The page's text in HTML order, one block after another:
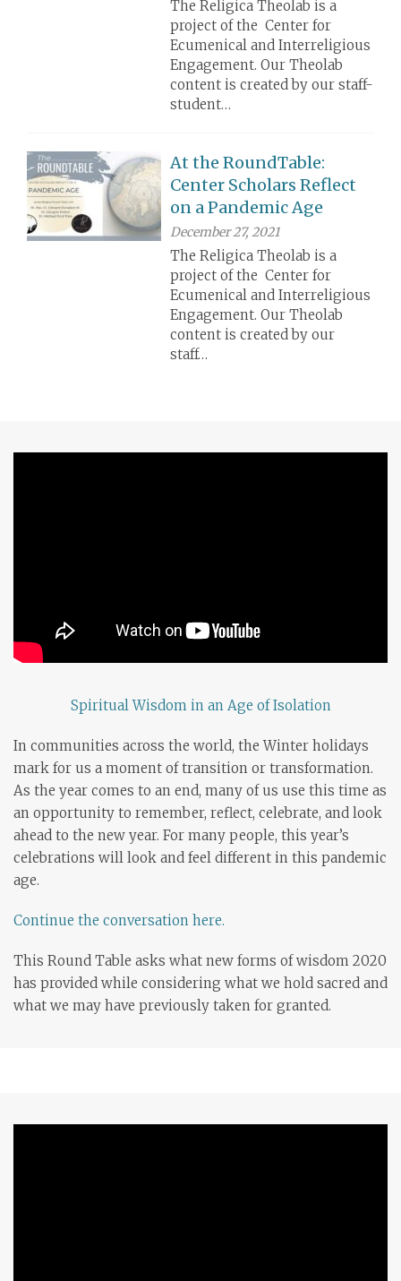
The Religica Theolab is a
project of the Center for
Ecumenical and Interreligious
Engagement. Our Theolab
content is created by our staff-
student…
At the RoundTable:
Center Scholars Reflect
on a Pandemic Age
December 27, 2021
The Religica Theolab is a
project of the Center for
Ecumenical and Interreligious
Engagement. Our Theolab
content is created by our
staff…
Spiritual Wisdom in an Age of Isolation
In communities across the world, the Winter holidays
mark for us a moment of transition or transformation.
As the year comes to an end, many of us use this time as
an opportunity to remember, reflect, celebrate, and look
ahead to the new year. For many people, this year’s
celebrations will look and feel different in this pandemic
age.
Continue the conversation here.
This Round Table asks what new forms of wisdom 2020
has provided while considering what we hold sacred and
what we may have previously taken for granted.